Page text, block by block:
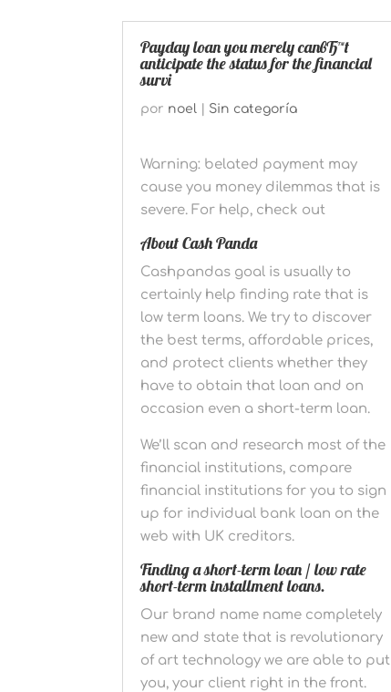
Payday loan you merely canвЂ™t
anticipate the status for the financial
survi
por noel Sin categoría
Warning: belated payment may
cause you money dilemmas that is
severe. For help, check out
About Cash Panda
Cashpandas goal is usually to
certainly help finding rate that is
low term loans. We try to discover
the best terms, affordable prices,
and protect clients whether they
have to obtain that loan and on
occasion even a short-term loan.
We’ll scan and research most of the
financial institutions, compare
financial institutions for you to sign
up for individual bank loan on the
web with UK creditors.
Finding a short-term loan / low rate
short-term installment loans.
Our brand name name completely
new and state that is revolutionary
of art technology we are able to put
you, your client right in the front.